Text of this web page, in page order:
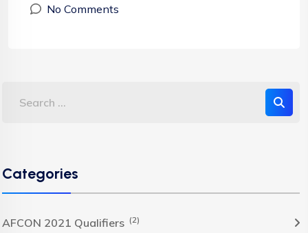
No Comments
Categories
AFCON 2021 Qualifiers (2)